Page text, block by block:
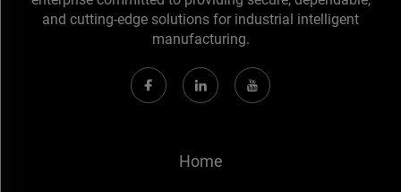
and cutting-edge solutions for industrial intelligent
manufacturing.
Home